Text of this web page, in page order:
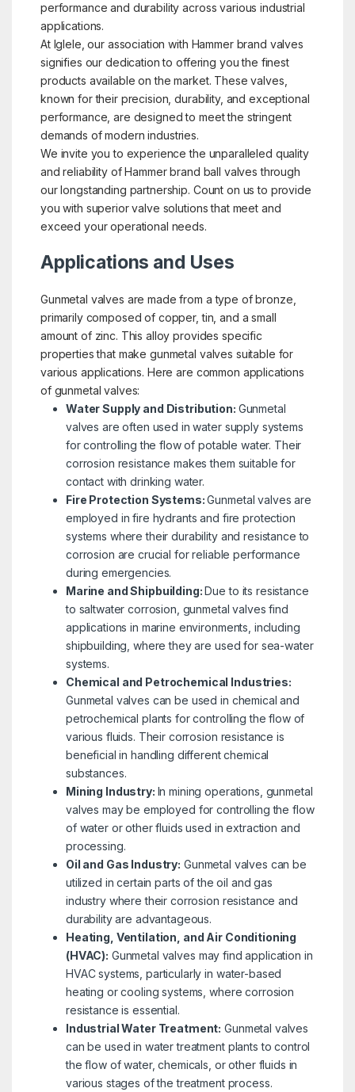
performance and durability across various industrial
applications.
At Iglele, our association with Hammer brand valves
signifies our dedication to offering you the finest
products available on the market. These valves,
known for their precision, durability, and exceptional
performance, are designed to meet the stringent
demands of modern industries.
We invite you to experience the unparalleled quality
and reliability of Hammer brand ball valves through
our longstanding partnership. Count on us to provide
you with superior valve solutions that meet and
exceed your operational needs.
Applications and Uses
Gunmetal valves are made from a type of bronze,
primarily composed of copper, tin, and a small
amount of zinc. This alloy provides specific
properties that make gunmetal valves suitable for
various applications. Here are common applications
of gunmetal valves:
Water Supply and Distribution: Gunmetal
valves are often used in water supply systems
for controlling the flow of potable water. Their
corrosion resistance makes them suitable for
contact with drinking water.
Fire Protection Systems:Gunmetal valves are
employed in fire hydrants and fire protection
systems where their durability and resistance to
corrosion are crucial for reliable performance
during emergencies.
Marine and Shipbuilding:Due to its resistance
to saltwater corrosion, gunmetal valves find
applications in marine environments, including
shipbuilding, where they are used for sea-water
systems.
Chemical and Petrochemical Industries:
Gunmetal valves can be used in chemical and
petrochemical plants for controlling the flow of
various fluids. Their corrosion resistance is
beneficial in handling different chemical
substances.
Mining Industry: In mining operations, gunmetal
valves may be employed for controlling the flow
of water or other fluids used in extraction and
processing.
Oil and Gas Industry: Gunmetal valves can be
utilized in certain parts of the oil and gas
industry where their corrosion resistance and
durability are advantageous.
Heating, Ventilation, and Air Conditioning
(HVAC): Gunmetal valves may find application in
HVAC systems, particularly in water-based
heating or cooling systems, where corrosion
resistance is essential.
Industrial Water Treatment: Gunmetal valves
can be used in water treatment plants to control
the flow of water, chemicals, or other fluids in
various stages of the treatment process.